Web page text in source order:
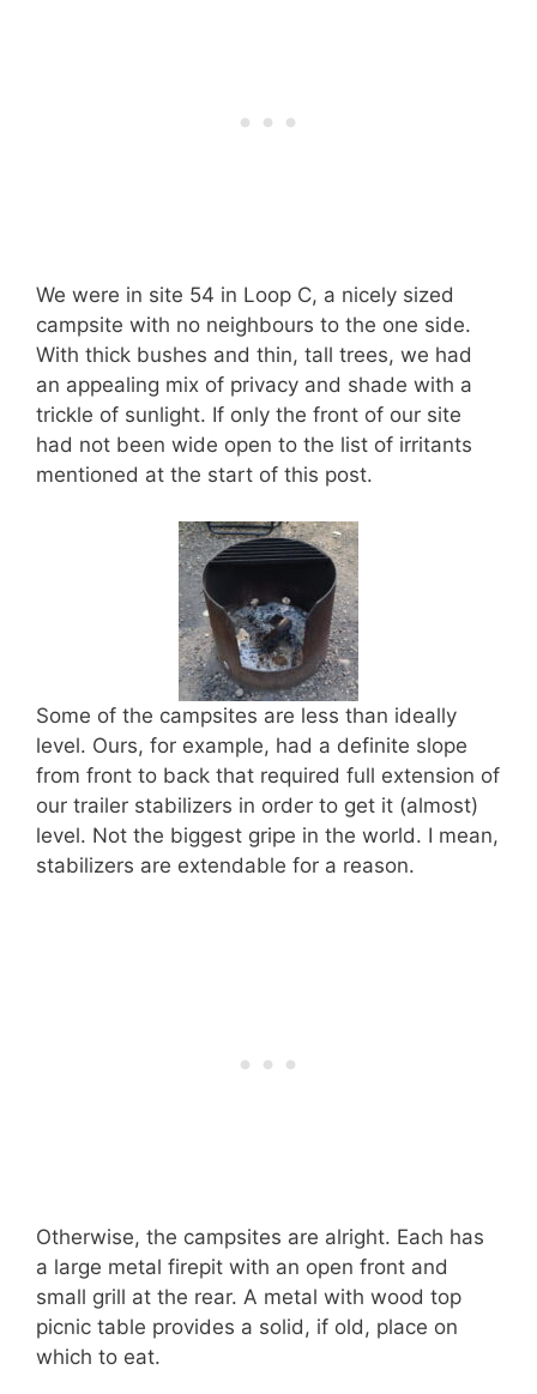
We were in site 54 in Loop C, a nicely sized
campsite with no neighbours to the one side.
With thick bushes and thin, tall trees, we had
an appealing mix of privacy and shade with a
trickle of sunlight. If only the front of our site
had not been wide open to the list of irritants
mentioned at the start of this post.
Some of the campsites are less than ideally
level. Ours, for example, had a definite slope
from front to back that required full extension of
our trailer stabilizers in order to get it (almost)
level. Not the biggest gripe in the world. I mean,
stabilizers are extendable for a reason.
Otherwise, the campsites are alright. Each has
a large metal firepit with an open front and
small grill at the rear. A metal with wood top
picnic table provides a solid, if old, place on
which to eat.